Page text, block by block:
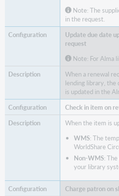
Note: The
in the request.
Update due date
request
Note: For Alma
When a renewal
lending library,
is updated in the
Check in item on
When the item is
WMS: The
WorldShare
Non-WMS:
your library
Charge patron on